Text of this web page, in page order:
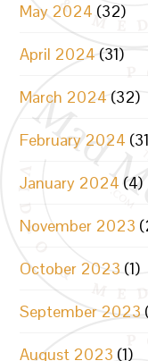
May 2024 (32)
April 2024 (31)
March 2024 (32)
February 2024
January 2024 (4)
November 2023
October 2023 (1)
September 2023
August 2023 (1)